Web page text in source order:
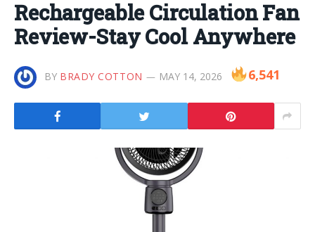
Rechargeable Circulation Fan
Review-Stay Cool Anywhere
BY BRADY COTTON MAY 14, 2026 6,541